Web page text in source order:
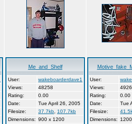
Me_and_Shelf
User:
wakeboarderdave1
Views:
48258
Rating:
0.00
Date:
Tue April 26, 2005
Filesize:
37.7kb
107.7kb
Dimensions: 900 x 1200
User:
Views:
Rating:
0.00
Date:
Tue
Filesize:
Dimensions: